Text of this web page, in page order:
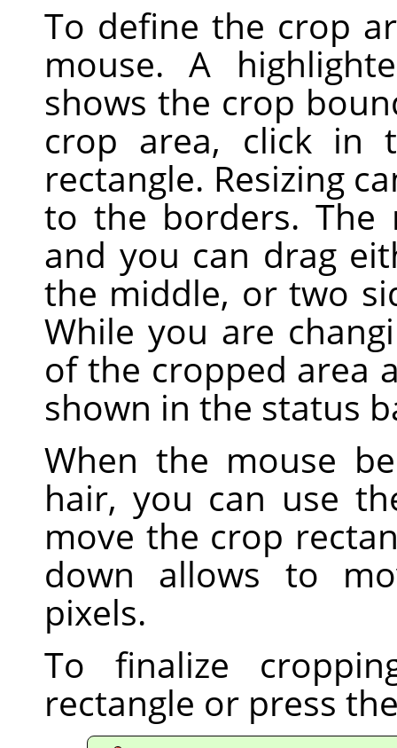
To define the crop
mouse. A
shows the crop
crop area, click in
rectangle. Resizing
to the borders. The
and you can drag
the middle, or two
While you are
of the cropped area
shown in the status
When the mouse
hair, you can use
move the crop
down allows to
pixels.
To finalize
rectangle or press